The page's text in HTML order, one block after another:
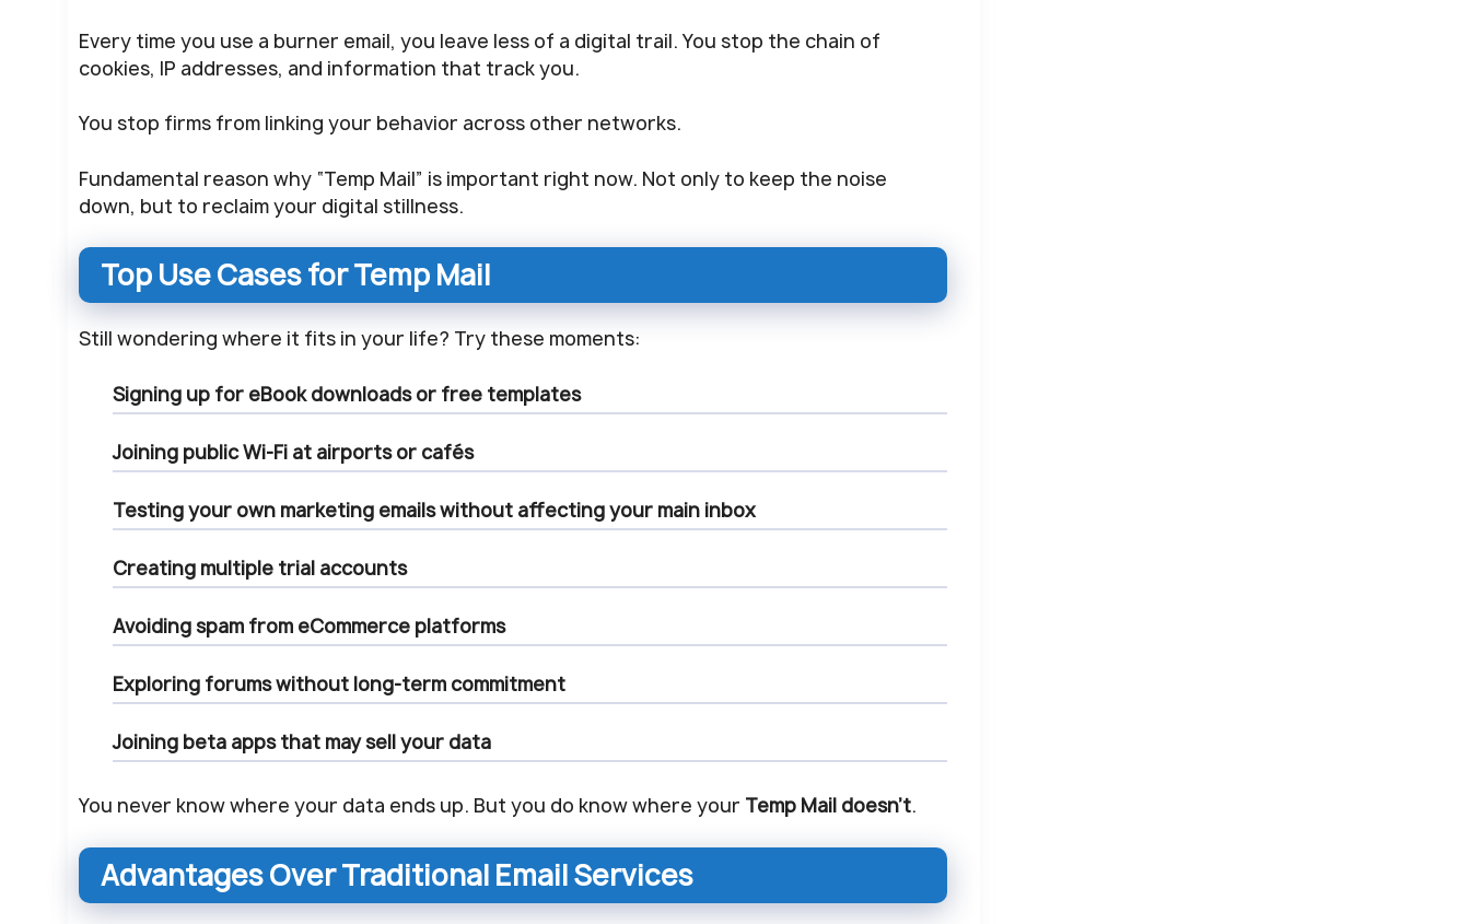
Every time you use a burner email, you leave less of a digital trail. You stop the chain of
cookies, IP addresses, and information that track you.
You stop firms from linking your behavior across other networks.
Fundamental reason why “Temp Mail” is important right now. Not only to keep the noise
down, but to reclaim your digital stillness.
Top Use Cases for Temp Mail
Still wondering where it fits in your life? Try these moments:
Signing up for eBook downloadsor free templates
Joining public Wi-Fi at airports or cafés
Testing your own marketing emailswithout affecting your main inbox
Creating multiple trial accounts
Avoiding spam from eCommerce platforms
Exploring forumswithout long-term commitment
Joining beta appsthat may sell your data
You never know where your data ends up. But you do know where your Temp Mail doesn’t.
Advantages Over Traditional Email Services